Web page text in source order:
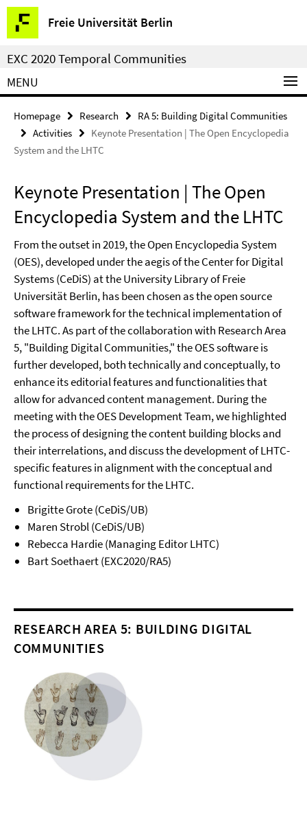
Springe
direkt
zu
Inhalt
Freie Universität Berlin
Service
Navigation
EXC 2020 Temporal Communities
MENU
Homepage Research
RA 5: Building Digital Communities
Activities
Keynote Presentation | The Open Encyclopedia
System and the LHTC
Keynote Presentation | The Open
Encyclopedia System and the LHTC
From the outset in 2019, the Open Encyclopedia System
(OES), developed under the aegis of the Center for Digital
Systems (CeDiS) at the University Library of Freie
Universität Berlin, has been chosen as the open source
software framework for the technical implementation of
the LHTC. As part of the collaboration with Research Area
5, "Building Digital Communities," the OES software is
further developed, both technically and conceptually, to
enhance its editorial features and functionalities that
allow for advanced content management. During the
meeting with the OES Development Team, we highlighted
the process of designing the content building blocks and
their interrelations, and discuss the development of LHTC-
specific features in alignment with the conceptual and
functional requirements for the LHTC.
Brigitte Grote (CeDiS/UB)
Maren Strobl (CeDiS/UB)
Rebecca Hardie (Managing Editor LHTC)
Bart Soethaert (EXC2020/RA5)
RESEARCH AREA 5: BUILDING DIGITAL
COMMUNITIES